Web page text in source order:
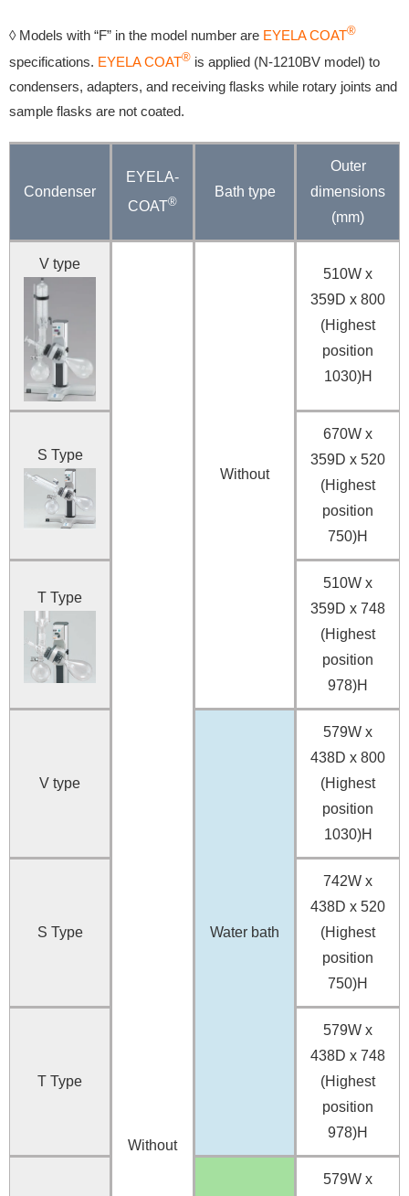
◊ Models with “F” in the model number are EYELA COAT®
specifications. EYELA COAT® is applied (N-1210BV model) to
condensers, adapters, and receiving flasks while rotary joints and
sample flasks are not coated.
Condenser
EYELA-
COAT®
Bath type
Outer
dimensions
(mm)
V type
Without
Without
510W x
359D x 800
(Highest
position
1030)H
S Type
670W x
359D x 520
(Highest
position
750)H
T Type
510W x
359D x 748
(Highest
position
978)H
V type
Water bath
579W x
438D x 800
(Highest
position
1030)H
S Type
742W x
438D x 520
(Highest
position
750)H
T Type
579W x
438D x 748
(Highest
position
978)H
579W x